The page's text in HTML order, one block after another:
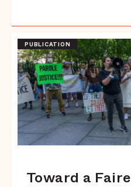
Toward a
PUBLICATION